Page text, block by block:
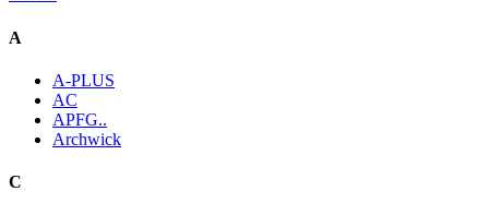
A
A-PLUS
AC
APFG..
Archwick
C